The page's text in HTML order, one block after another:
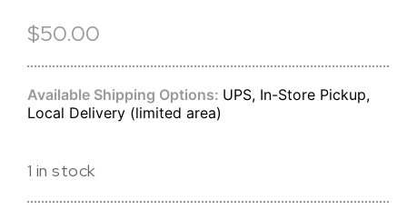
$50.00
Available Shipping Options: UPS, In-Store Pickup,
Local Delivery (limited area)
1 in stock